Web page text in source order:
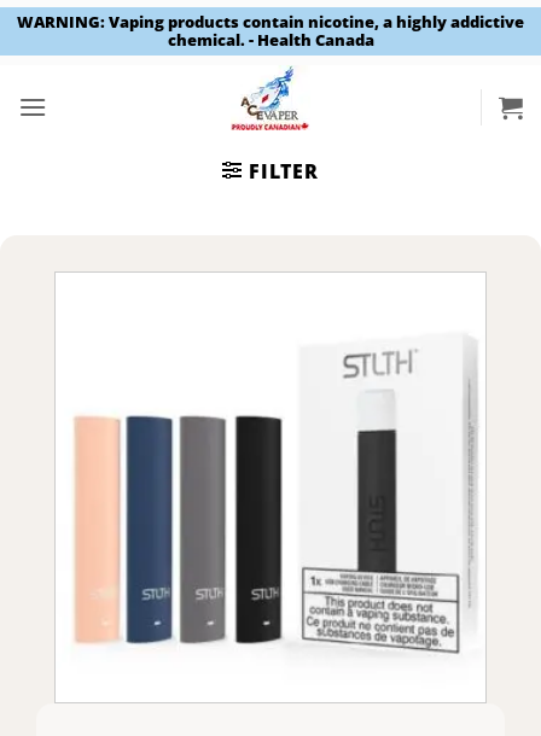
WARNING: Vaping products contain nicotine, a highly addictive
chemical. - Health Canada
FILTER